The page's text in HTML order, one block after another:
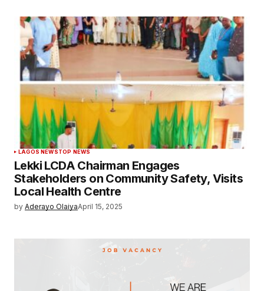
LAGOS NEWSTOP NEWS
Lekki LCDA Chairman Engages
Stakeholders on Community Safety, Visits
Local Health Centre
by Aderayo OlaiyaApril 15, 2025